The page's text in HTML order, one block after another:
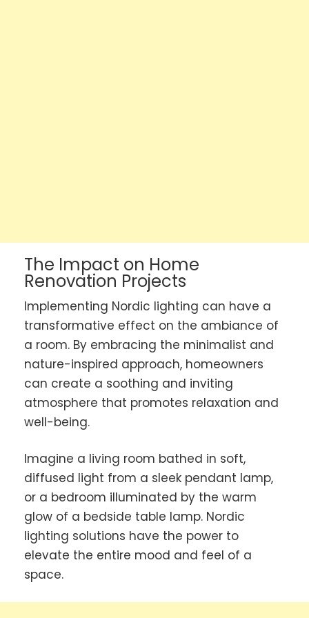
The Impact on Home
Renovation Projects
Implementing Nordic lighting can have a
transformative effect on the ambiance of
a room. By embracing the minimalist and
nature-inspired approach, homeowners
can create a soothing and inviting
atmosphere that promotes relaxation and
well-being.
Imagine a living room bathed in soft,
diffused light from a sleek pendant lamp,
or a bedroom illuminated by the warm
glow of a bedside table lamp. Nordic
lighting solutions have the power to
elevate the entire mood and feel of a
space.